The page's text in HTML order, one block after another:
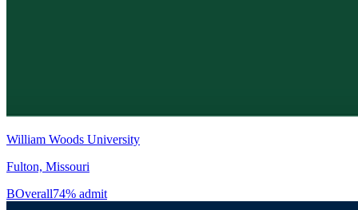
William Woods University
Fulton, Missouri
BOverall74% admit